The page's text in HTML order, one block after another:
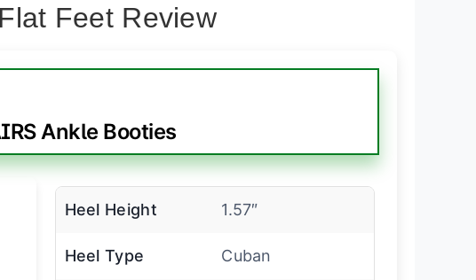
Feet Review
Ankle Booties
Heel Height 1.57″
Heel Type Cuban